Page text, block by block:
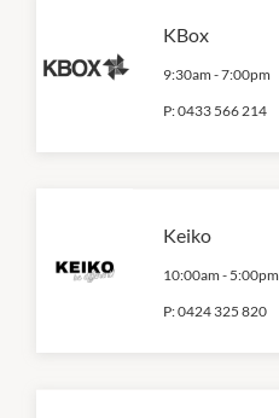
KBox
9:30am -7:00pm
P:0433 566 214
Keiko
10:00am - 5:00pm
P:0424 325 820